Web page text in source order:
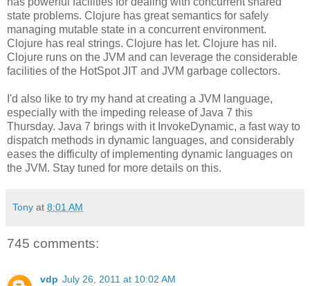
state problems. Clojure has great semantics for safely
managing mutable state in a concurrent environment.
Clojure has real strings. Clojure has let. Clojure has nil.
Clojure runs on the JVM and can leverage the considerable
facilities of the HotSpot JIT and JVM garbage collectors.
I'd also like to try my hand at creating a JVM language,
especially with the impeding release of Java 7 this
Thursday. Java 7 brings with it InvokeDynamic, a fast way to
dispatch methods in dynamic languages, and considerably
eases the difficulty of implementing dynamic languages on
the JVM. Stay tuned for more details on this.
Tony at 8:01 AM
745 comments:
vdp July 26, 2011 at 10:02 AM